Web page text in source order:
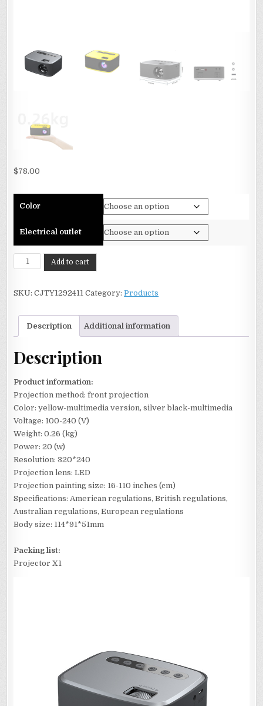
$78.00
Color
Electrical outlet
The
New
Mini
Home
HD
Add to cart
SKU:CJTY1292411 Category:Products
Description Additional information
Description
Product information:
Projection method: front projection
Color: yellow-multimedia version, silver black-multimedia
Voltage: 100-240 (V)
Weight: 0.26 (kg)
Power: 20 (w)
Resolution: 320*240
Projection lens: LED
Projection painting size: 16-110 inches (cm)
Specifications: American regulations, British regulations,
Australian regulations, European regulations
Body size: 114*91*51mm
Packing list:
Projector X1